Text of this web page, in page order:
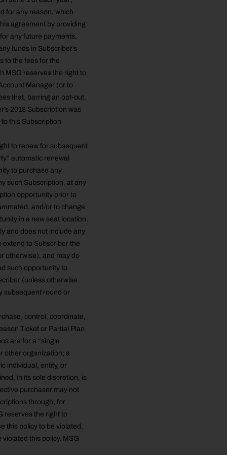
for any reason, which
agreement by providing
any future payments,
funds in Subscriber’s
to the fees for the
MSG reserves the right to
Manager (or to
that, barring an opt-out,
2018 Subscription was
this Subscription
to renew for subsequent
automatic renewal
to purchase any
such Subscription, at any
opportunity prior to
and/or to change
in a new seat location.
and does not include any
to Subscriber the
otherwise), and may do
such opportunity to
(unless otherwise
subsequent round or
control, coordinate,
Ticket or Partial Plan
are for a “single
other organization; a
individual, entity, or
in its sole discretion, is
purchaser may not
through, for
reserves the right to
this policy to be violated,
this policy. MSG